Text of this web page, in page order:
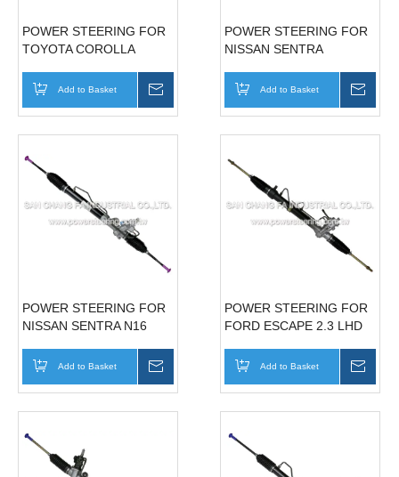
POWER STEERING FOR
TOYOTA COROLLA
Add to Basket
POWER STEERING FOR
NISSAN SENTRA
4Z011 AMERICAN
Add to Basket
POWER STEERING FOR
NISSAN SENTRA N16
STANDAREAdd to Basket
POWER STEERING FOR
FORD ESCAPE 2.3 LHD
Add to Basket